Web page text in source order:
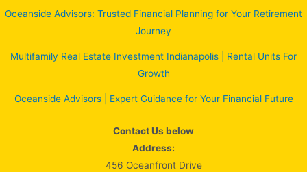
Oceanside Advisors: Trusted Financial Planning for Your Retirement
Journey
Multifamily Real Estate Investment Indianapolis | Rental Units For
Growth
Oceanside Advisors | Expert Guidance for Your Financial Future
Contact Us below
Address:
456 Oceanfront Drive